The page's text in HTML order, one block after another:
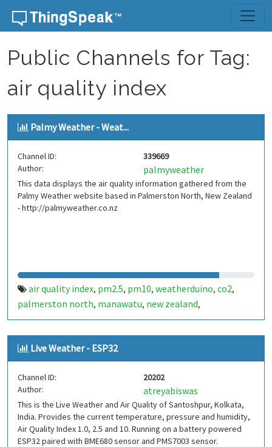
Skip to content
Public Channels for Tag:
air quality index
Palmy Weather - Weat...
Channel ID:
339669
Author:
palmyweather
This data displays the air quality information gathered from the
Palmy Weather website based in Palmerston North, New Zealand
- http://palmyweather.co.nz
air quality index, pm2.5, pm10, weatherduino, co2,
palmerston north, manawatu, new zealand,
palmyweather
Live Weather - ESP32
Channel ID:
20202
Author:
atreyabiswas
This is the Live Weather and Air Quality of Santoshpur, Kolkata,
India. Provides the current temperature, pressure and humidity,
Air Quality Index 1.0, 2.5 and 10. Running on a battery powered
ESP32 paired with BME680 sensor and PMS7003 sensor.